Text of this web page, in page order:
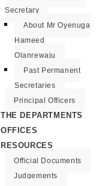
Secretary
About Mr Oyenuga
Hameed
Olanrewaju
Past Permanent
Secretaries
Principal Officers
THE DEPARTMENTS
OFFICES
RESOURCES
Official Documents
Judgements